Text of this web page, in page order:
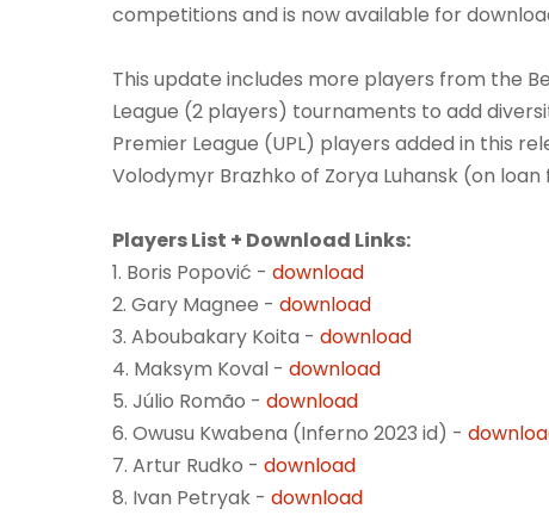
competitions and is now available for
This update includes more players from the
League (2 players) tournaments to add
Premier League (UPL) players added in this
Volodymyr Brazhko of Zorya Luhansk (on
Players List + Download Links:
1. Boris Popović - download
2. Gary Magnee - download
3. Aboubakary Koita - download
4. Maksym Koval - download
5. Júlio Romão - download
6. Owusu Kwabena (Inferno 2023 id) -
7. Artur Rudko - download
8. Ivan Petryak - download